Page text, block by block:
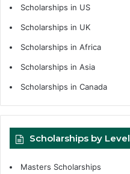
Scholarships in US
Scholarships in UK
Scholarships in Africa
Scholarships in Asia
Scholarships in Canada
Scholarships by Level
Masters Scholarships